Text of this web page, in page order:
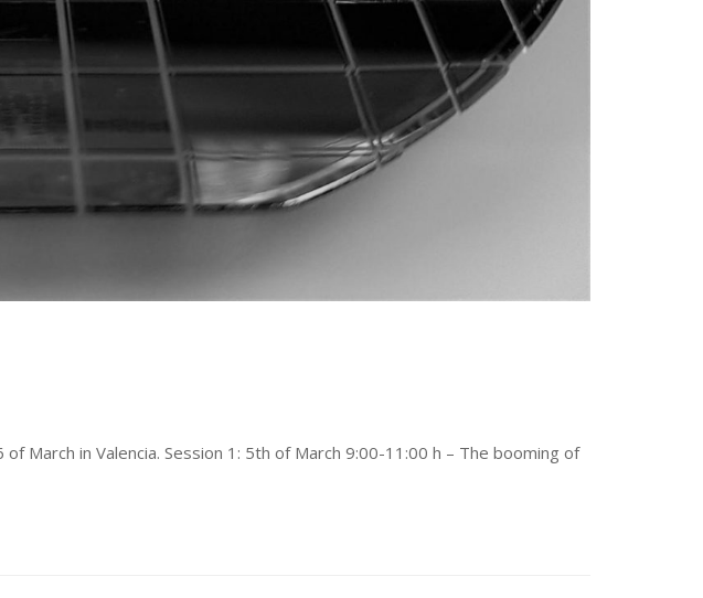
March in Valencia. Session 1: 5th of March 9:00-11:00 h – The booming of